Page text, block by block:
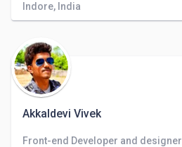
Indore, India
Akkaldevi Vivek
Front-end Developer and designer